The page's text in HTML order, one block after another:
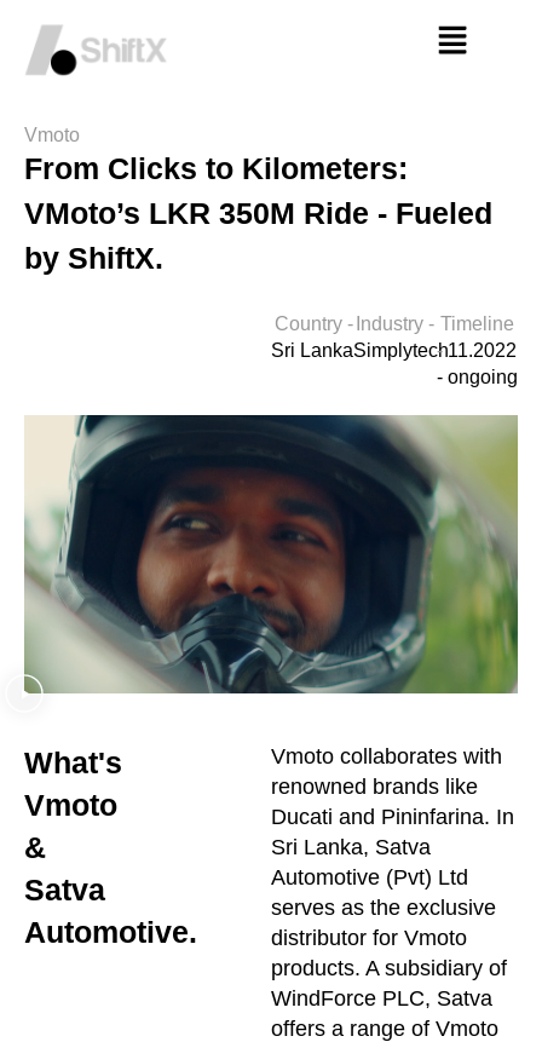
Vmoto
From Clicks to Kilometers:
VMoto’s LKR 350M Ride - Fueled
by ShiftX.
Country -
Sri Lanka
Industry -
Simplytech
Timeline
-11.2022
- ongoing
What's
Vmoto
&
Satva
Automotive.
Vmoto collaborates with
renowned brands like
Ducati and Pininfarina. In
Sri Lanka, Satva
Automotive (Pvt) Ltd
serves as the exclusive
distributor for Vmoto
products. A subsidiary of
WindForce PLC, Satva
offers a range of Vmoto